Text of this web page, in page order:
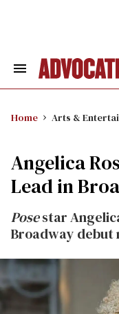
Search
Home Arts &
Angelica
Lead in
Posestar
Broadway debut